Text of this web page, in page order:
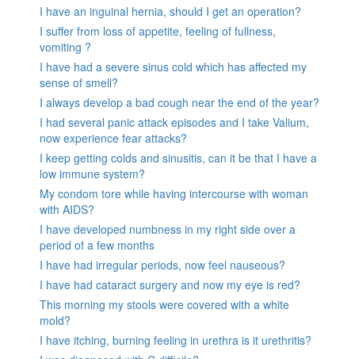
I have an inguinal hernia, should I get an operation?
I suffer from loss of appetite, feeling of fullness,
vomiting ?
I have had a severe sinus cold which has affected my
sense of smell?
I always develop a bad cough near the end of the year?
I had several panic attack episodes and I take Valium,
now experience fear attacks?
I keep getting colds and sinusitis, can it be that I have a
low immune system?
My condom tore while having intercourse with woman
with AIDS?
I have developed numbness in my right side over a
period of a few months
I have had irregular periods, now feel nauseous?
I have had cataract surgery and now my eye is red?
This morning my stools were covered with a white
mold?
I have itching, burning feeling in urethra is it urethritis?